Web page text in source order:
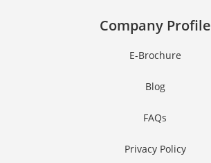
Company Profile
E-Brochure
Blog
FAQs
Privacy Policy